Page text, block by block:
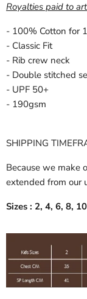
Royalties paid to
- 100% Cotton for
- Classic Fit
- Rib crew neck
- Double stitched
- UPF 50+
- 190gsm
SHIPPING
Because we make
extended from our
Sizes : 2, 4, 6, 8,